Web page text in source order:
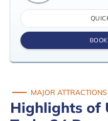
MAJOR ATTRACTIONS
Highlights of